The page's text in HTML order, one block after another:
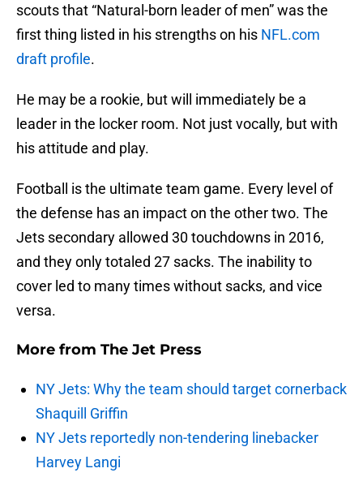
scouts that “Natural-born leader of men” was the
first thing listed in his strengths on his NFL.com
draft profile.
He may be a rookie, but will immediately be a
leader in the locker room. Not just vocally, but with
his attitude and play.
Football is the ultimate team game. Every level of
the defense has an impact on the other two. The
Jets secondary allowed 30 touchdowns in 2016,
and they only totaled 27 sacks. The inability to
cover led to many times without sacks, and vice
versa.
More from The Jet Press
NY Jets: Why the team should target cornerback
Shaquill Griffin
NY Jets reportedly non-tendering linebacker
Harvey Langi